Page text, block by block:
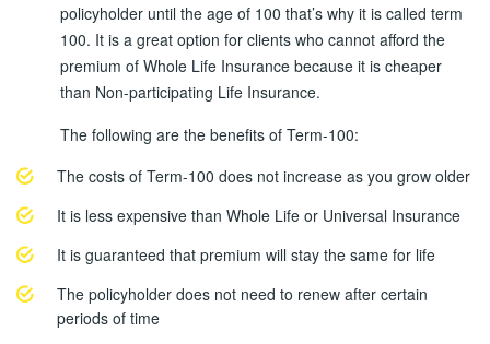
policyholder until the age of 100 that’s why it is called term
100. It is a great option for clients who cannot afford the
premium of Whole Life Insurance because it is cheaper
than Non-participating Life Insurance.
The following are the benefits of Term-100:
The costs of Term-100 does not increase as you grow older
It is less expensive than Whole Life or Universal Insurance
It is guaranteed that premium will stay the same for life
The policyholder does not need to renew after certain
periods of time